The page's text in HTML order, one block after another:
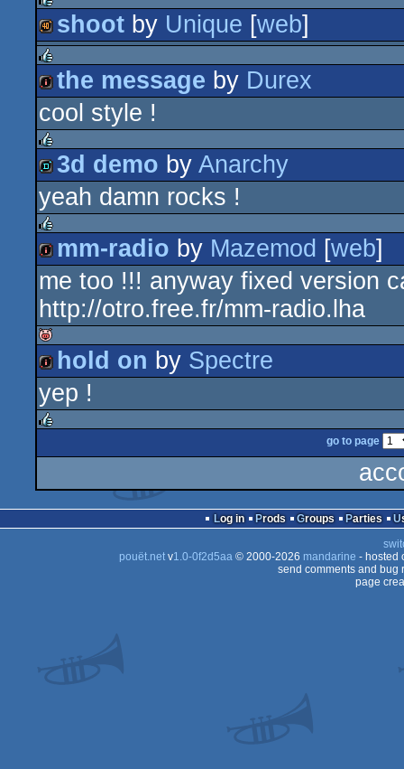
demo
rulez
40k
shoot by Unique [web]
rulez
intro
the message by Durex
cool style !
rulez
demo
3d demo by Anarchy
yeah damn rocks !
rulez
intro
mm-radio by Mazemod [web]
me too !!! anyway fixed version
http://otro.free.fr/mm-radio.lha
isok
intro
hold on by Spectre
yep !
rulez
go to page
Log in Prods Groups Parties
pouët.netv1.0-0f2d5aa© 2000-2026 mandarine - hosted
send comments and bug
page